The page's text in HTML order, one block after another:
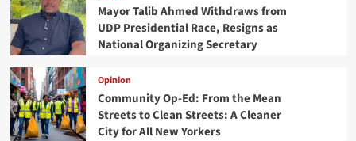
Mayor Talib Ahmed Withdraws from
UDP Presidential Race, Resigns as
National Organizing Secretary
Opinion
Community Op-Ed: From the Mean
Streets to Clean Streets: A Cleaner
City for All New Yorkers